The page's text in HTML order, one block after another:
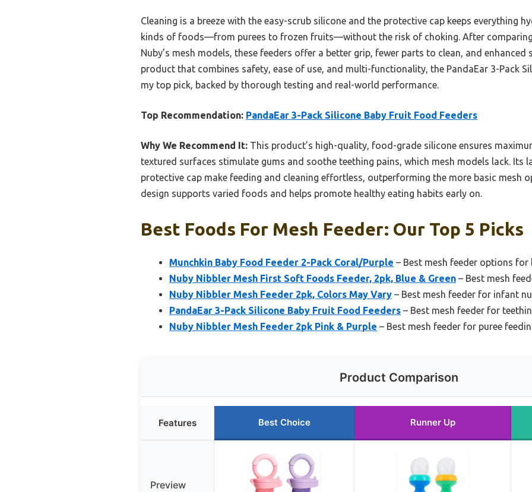
Cleaning is a breeze with the easy-scrub silicone and the protective cap keeps everything
kinds of foods—from purees to frozen fruits—without the risk of choking. After
Nuby’s mesh models, these feeders offer a better grip, fewer parts to clean, and
product that combines safety, ease of use, and multi-functionality, the PandaEar 3-Pack
my top pick, backed by thorough testing and real-world performance.
Top Recommendation: PandaEar 3-Pack Silicone Baby Fruit Food Feeders
Why We Recommend It: This product’s high-quality, food-grade silicone ensures
textured surfaces stimulate gums and soothe teething pains, which mesh models lack. Its
protective cap make feeding and cleaning effortless, outperforming the more basic mesh
design supports varied foods and helps promote healthy eating habits early on.
Best Foods For Mesh Feeder: Our Top 5 Picks
Munchkin Baby Food Feeder 2-Pack Coral/Purple – Best mesh feeder options for
Nuby Nibbler Mesh First Soft Foods Feeder, 2pk, Blue & Green – Best mesh
Nuby Nibbler Mesh Feeder 2pk, Colors May Vary – Best mesh feeder for infant
PandaEar 3-Pack Silicone Baby Fruit Food Feeders – Best mesh feeder for
Nuby Nibbler Mesh Feeder 2pk Pink & Purple – Best mesh feeder for puree
Product Comparison
Features Best Choice Runner Up
Preview